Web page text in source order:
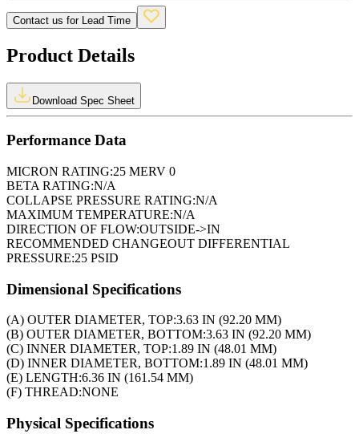
Contact us for Lead Time
Product Details
Download Spec Sheet
Performance Data
MICRON RATING:25 MERV 0
BETA RATING:N/A
COLLAPSE PRESSURE RATING:N/A
MAXIMUM TEMPERATURE:N/A
DIRECTION OF FLOW:OUTSIDE->IN
RECOMMENDED CHANGEOUT DIFFERENTIAL
PRESSURE:25 PSID
Dimensional Specifications
(A) OUTER DIAMETER, TOP:3.63 IN (92.20 MM)
(B) OUTER DIAMETER, BOTTOM:3.63 IN (92.20 MM)
(C) INNER DIAMETER, TOP:1.89 IN (48.01 MM)
(D) INNER DIAMETER, BOTTOM:1.89 IN (48.01 MM)
(E) LENGTH:6.36 IN (161.54 MM)
(F) THREAD:NONE
Physical Specifications